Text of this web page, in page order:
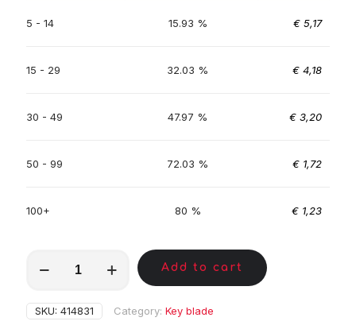
5 - 14 15.93 % € 5,17
15 - 29 32.03 % € 4,18
30 - 49 47.97 % € 3,20
50 - 99 72.03 % € 1,72
100+ 80 % € 1,23
quantity
Add to cart
SKU: 414831 Category: Key blade